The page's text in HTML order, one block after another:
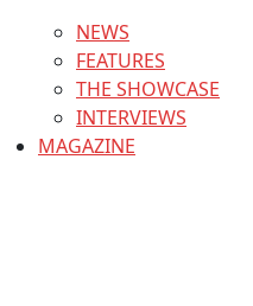
NEWS
FEATURES
THE SHOWCASE
INTERVIEWS
MAGAZINE